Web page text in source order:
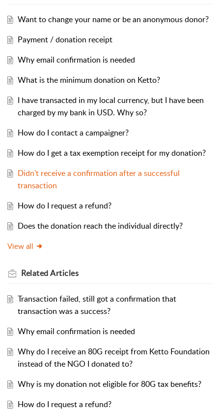
Want to change your name or be an anonymous donor?
Payment / donation receipt
Why email confirmation is needed
What is the minimum donation on Ketto?
I have transacted in my local currency, but I have been
charged by my bank in USD. Why so?
How do I contact a campaigner?
How do I get a tax exemption receipt for my donation?
Didn't receive a confirmation after a successful
transaction
How do I request a refund?
Does the donation reach the individual directly?
View all
RelatedArticles
Transaction failed, still got a confirmation that
transaction was a success?
Why email confirmation is needed
Why do I receive an 80G receipt from Ketto Foundation
instead of the NGO I donated to?
Why is my donation not eligible for 80G tax benefits?
How do I request a refund?